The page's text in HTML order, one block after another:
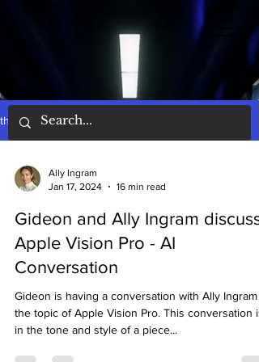
the words
Ally Ingram
Jan 17, 2024
16 min read
Gideon and Ally Ingram discuss
Apple Vision Pro - AI
Conversation
Gideon is having a conversation with Ally Ingram
the topic of Apple Vision Pro. This conversation is
in the tone and style of a piece...